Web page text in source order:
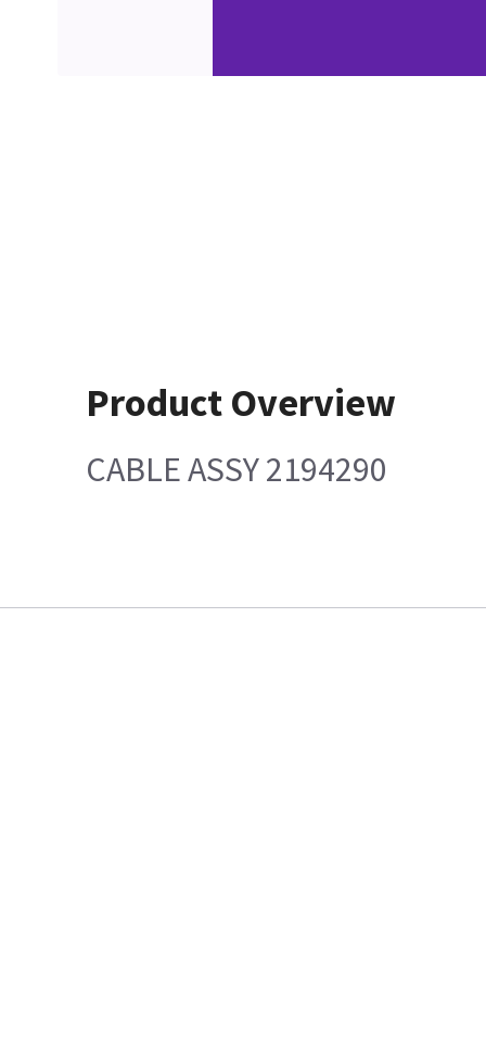
Product Overview
CABLE ASSY 2194290